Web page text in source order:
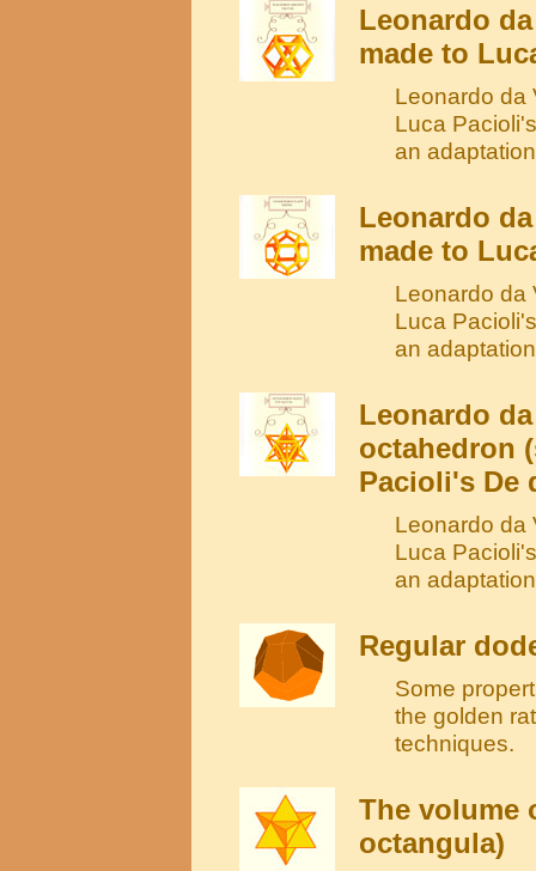
Leonardo
made to
Leonardo da
Luca
an
Leonardo
made to
Leonardo da
Luca
an
Leonardo
octahedron
Pacioli's De
Leonardo da
Luca
an
Regular
Some
the golden
techniques.
The volume
octangula)